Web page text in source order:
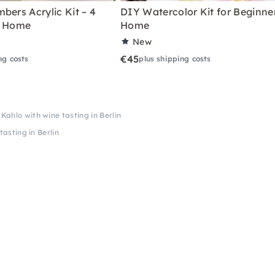
Acrylic Kit – 4
costs
DIY Watercolor Kit for
Home
New
€45plus shipping costs
with wine tasting in Berlin
in Berlin